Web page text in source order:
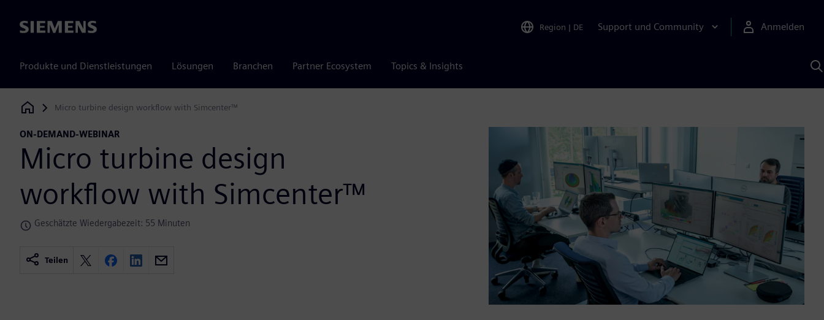
Siemens Region | DE Support und Community Anmelden
Produkte und Dienstleistungen Lösungen Branchen Partner Ecosystem Topics & Insights
KI
Siemens Digital Industries Software
Micro turbine design workflow with Simcenter™
ON-DEMAND-WEBINAR
Micro turbine design
workflow with Simcenter™
Geschätzte Wiedergabezeit: 55 Minuten
Teilen